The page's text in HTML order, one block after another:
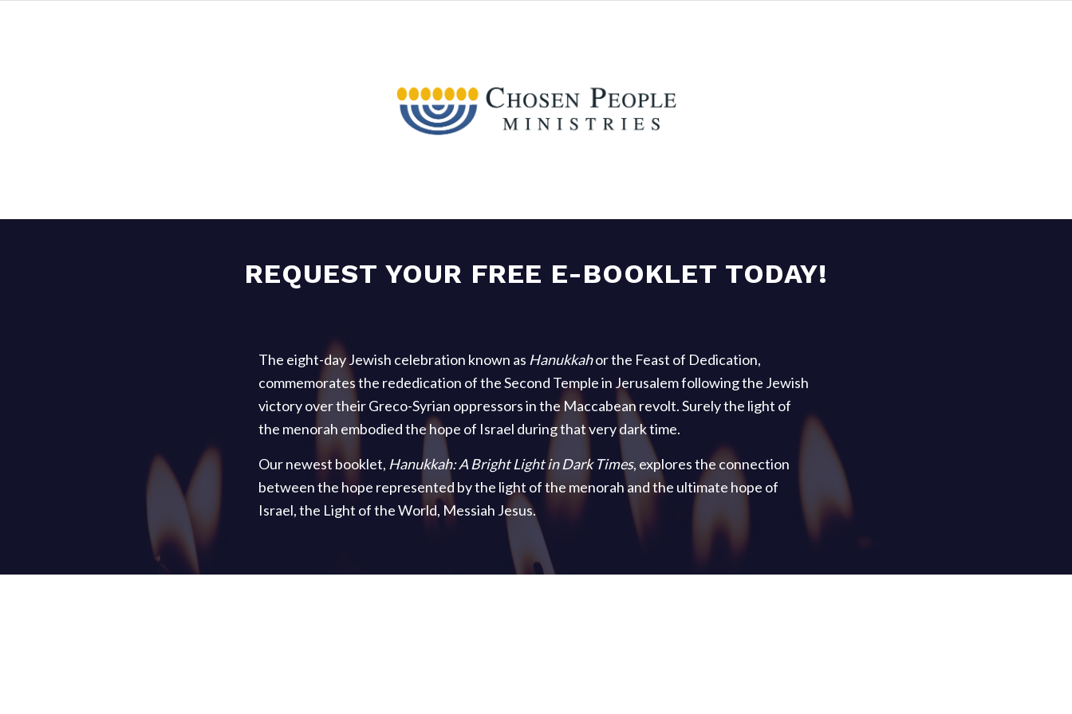
REQUEST YOUR FREE E-BOOKLET TODAY!
The eight-day Jewish celebration known as Hanukkahor the Feast of Dedication,
commemorates the rededication of the Second Temple in Jerusalem following the Jewish
victory over their Greco-Syrian oppressors in the Maccabean revolt. Surely the light of
the menorah embodied the hope of Israel during that very dark time.
Our newest booklet, Hanukkah: A Bright Light in Dark Times, explores the connection
between the hope represented by the light of the menorah and the ultimate hope of
Israel, the Light of the World, Messiah Jesus.